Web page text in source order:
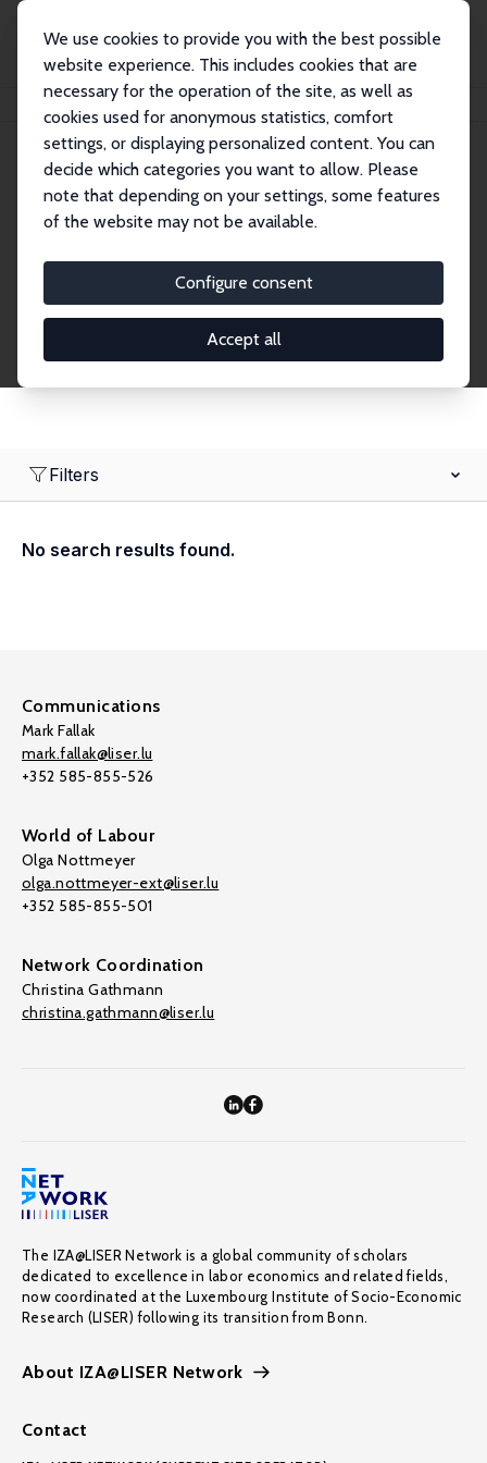
We use cookies to provide you with the best possible
website experience. This includes cookies that are
necessary for the operation of the site, as well as
cookies used for anonymous statistics, comfort
settings, or displaying personalized content. You can
decide which categories you want to allow. Please
note that depending on your settings, some features
of the website may not be available.
Configure consent
Accept all
Search
Research Affiliates
Research Affiliates.
Filters
No search results found.
Communications
Mark Fallak
mark.fallak@liser.lu
+352 585-855-526
World of Labour
Olga Nottmeyer
olga.nottmeyer-ext@liser.lu
+352 585-855-501
Network Coordination
Christina Gathmann
christina.gathmann@liser.lu
The IZA@LISER Network is a global community of scholars
dedicated to excellence in labor economics and related fields,
now coordinated at the Luxembourg Institute of Socio-Economic
Research (LISER) following its transition from Bonn.
About IZA@LISER Network
Contact